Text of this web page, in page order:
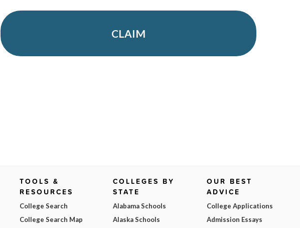
CLAIM
TOOLS &
RESOURCES
College Search
College Search Map
COLLEGES BY
STATE
Alabama Schools
Alaska Schools
OUR BEST
ADVICE
College Applications
Admission Essays